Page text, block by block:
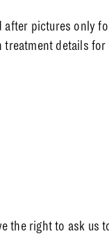
pictures only
details for
the right to ask us